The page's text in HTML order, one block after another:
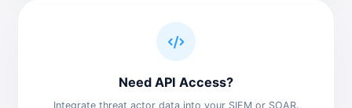
Need API Access?
Integrate threat actor data into your SIEM or SOAR.